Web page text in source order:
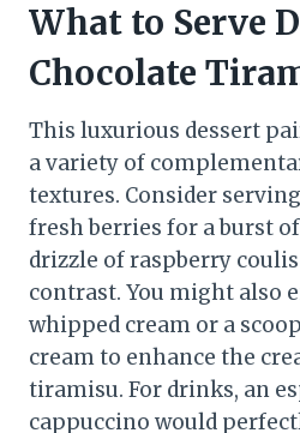
What to Serve
Chocolate
This luxurious dessert
a variety of
textures. Consider
fresh berries for a burst
drizzle of raspberry
contrast. You might also
whipped cream or a
cream to enhance the
tiramisu. For drinks, an
cappuccino would